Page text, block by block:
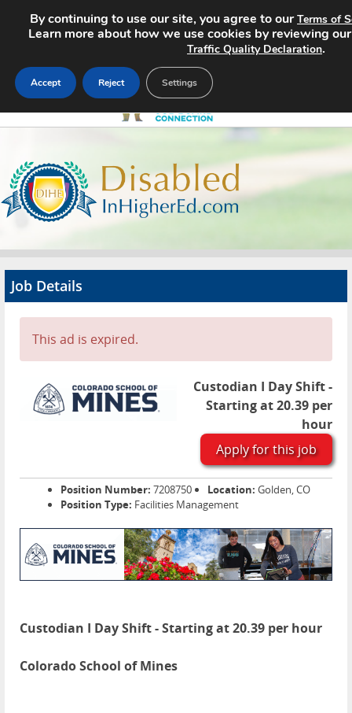
Search Jobs
About
Advertise
Contact
Job Details
This ad is expired.
Custodian I Day Shift -
Starting at 20.39 per
hour
Apply for this job
Position Number: 7208750 Location: Golden, CO
Position Type: Facilities Management
Custodian I Day Shift - Starting at 20.39 per hour
Colorado School of Mines
By continuing to use our site, you agree to ourTerms of
Learn more about how we use cookies by reviewing
Traffic Quality Declaration.
Accept Reject Settings